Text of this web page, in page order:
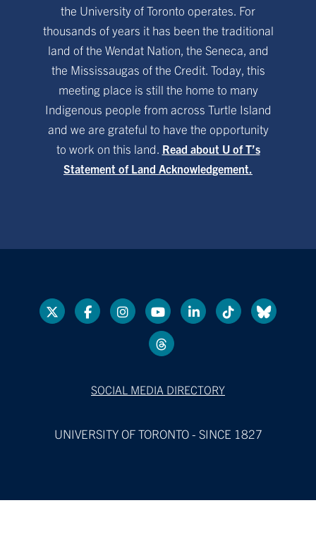
the University of Toronto operates. For
thousands of years it has been the traditional
land of the Wendat Nation, the Seneca, and
the Mississaugas of the Credit. Today, this
meeting place is still the home to many
Indigenous people from across Turtle Island
and we are grateful to have the opportunity
to work on this land. Read about U of T’s
Statement of Land Acknowledgement.
SOCIAL MEDIA DIRECTORY
UNIVERSITY OF TORONTO - SINCE 1827